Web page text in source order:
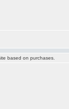
based on purchases.